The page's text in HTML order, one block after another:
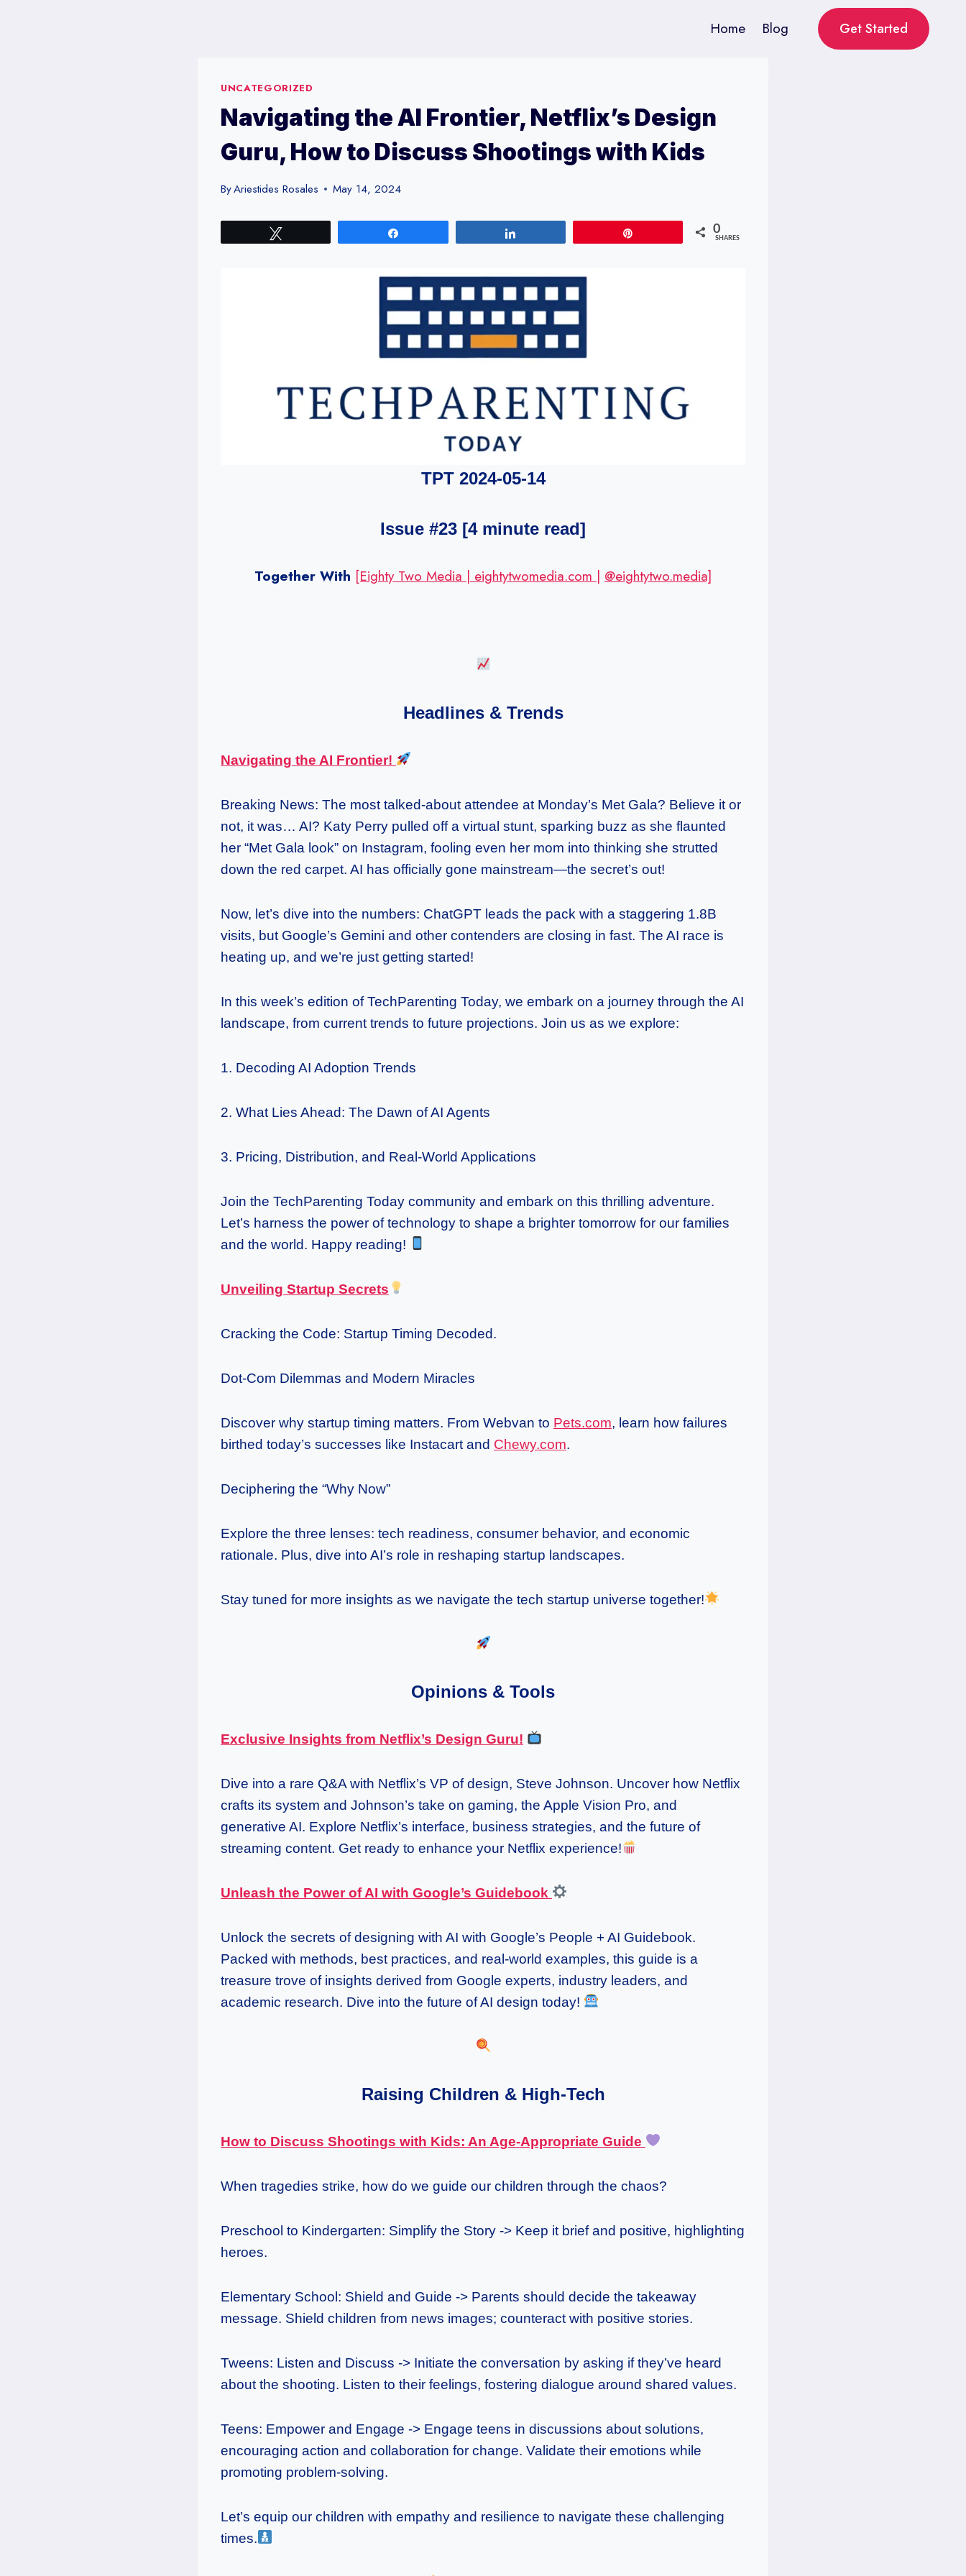
Home Blog Get Started
UNCATEGORIZED
Navigating the AI Frontier, Netflix’s Design
Guru, How to Discuss Shootings with Kids
ByAriestides Rosales May 14, 2024
0
SHARES
TPT 2024-05-14
Issue #23 [4 minute read]
Together With [Eighty Two Media | eightytwomedia.com | @eightytwo.media]
Headlines & Trends
Navigating the AI Frontier!
Breaking News: The most talked-about attendee at Monday’s Met Gala? Believe it or
not, it was… AI? Katy Perry pulled off a virtual stunt, sparking buzz as she flaunted
her “Met Gala look” on Instagram, fooling even her mom into thinking she strutted
down the red carpet. AI has officially gone mainstream—the secret’s out!
Now, let’s dive into the numbers: ChatGPT leads the pack with a staggering 1.8B
visits, but Google’s Gemini and other contenders are closing in fast. The AI race is
heating up, and we’re just getting started!
In this week’s edition of TechParenting Today, we embark on a journey through the AI
landscape, from current trends to future projections. Join us as we explore:
1. Decoding AI Adoption Trends
2. What Lies Ahead: The Dawn of AI Agents
3. Pricing, Distribution, and Real-World Applications
Join the TechParenting Today community and embark on this thrilling adventure.
Let’s harness the power of technology to shape a brighter tomorrow for our families
and the world. Happy reading!
Unveiling Startup Secrets
Cracking the Code: Startup Timing Decoded.
Dot-Com Dilemmas and Modern Miracles
Discover why startup timing matters. From Webvan to Pets.com, learn how failures
birthed today’s successes like Instacart and Chewy.com.
Deciphering the “Why Now”
Explore the three lenses: tech readiness, consumer behavior, and economic
rationale. Plus, dive into AI’s role in reshaping startup landscapes.
Stay tuned for more insights as we navigate the tech startup universe together!
Opinions & Tools
Exclusive Insights from Netflix’s Design Guru!
Dive into a rare Q&A with Netflix’s VP of design, Steve Johnson. Uncover how Netflix
crafts its system and Johnson’s take on gaming, the Apple Vision Pro, and
generative AI. Explore Netflix’s interface, business strategies, and the future of
streaming content. Get ready to enhance your Netflix experience!
Unleash the Power of AI with Google’s Guidebook
Unlock the secrets of designing with AI with Google’s People + AI Guidebook.
Packed with methods, best practices, and real-world examples, this guide is a
treasure trove of insights derived from Google experts, industry leaders, and
academic research. Dive into the future of AI design today!
Raising Children & High-Tech
How to Discuss Shootings with Kids: An Age-Appropriate Guide
When tragedies strike, how do we guide our children through the chaos?
Preschool to Kindergarten: Simplify the Story -> Keep it brief and positive, highlighting
heroes.
Elementary School: Shield and Guide -> Parents should decide the takeaway
message. Shield children from news images; counteract with positive stories.
Tweens: Listen and Discuss -> Initiate the conversation by asking if they’ve heard
about the shooting. Listen to their feelings, fostering dialogue around shared values.
Teens: Empower and Engage -> Engage teens in discussions about solutions,
encouraging action and collaboration for change. Validate their emotions while
promoting problem-solving.
Let’s equip our children with empathy and resilience to navigate these challenging
times.